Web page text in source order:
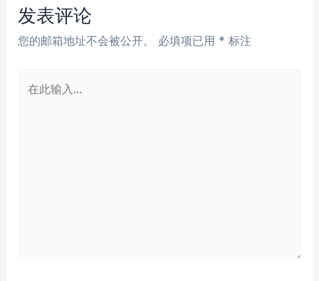
航
发表评论
您的邮箱地址不会被公开。 必填项已用 * 标注